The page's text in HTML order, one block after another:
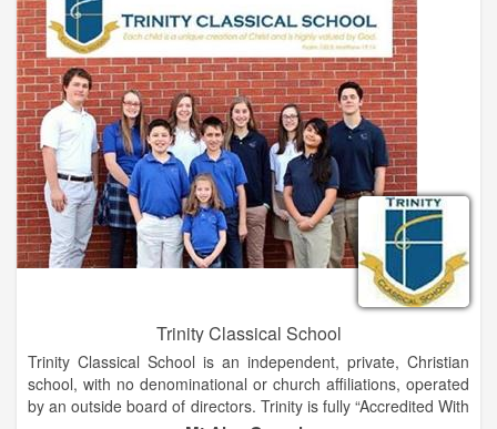
Trinity Classical School
Trinity Classical School is an independent, private, Christian
school, with no denominational or church affiliations, operated
by an outside board of directors. Trinity is fully “Accredited With